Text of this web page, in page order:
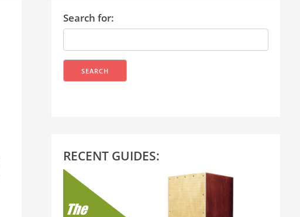
Search for:
RECENT GUIDES: